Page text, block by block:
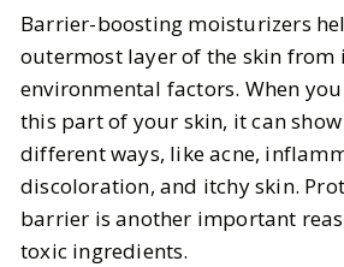
Barrier-boosting moisturizers
outermost layer of the skin from
environmental factors. When
this part of your skin, it can
different ways, like acne,
discoloration, and itchy skin.
barrier is another important
toxic ingredients.